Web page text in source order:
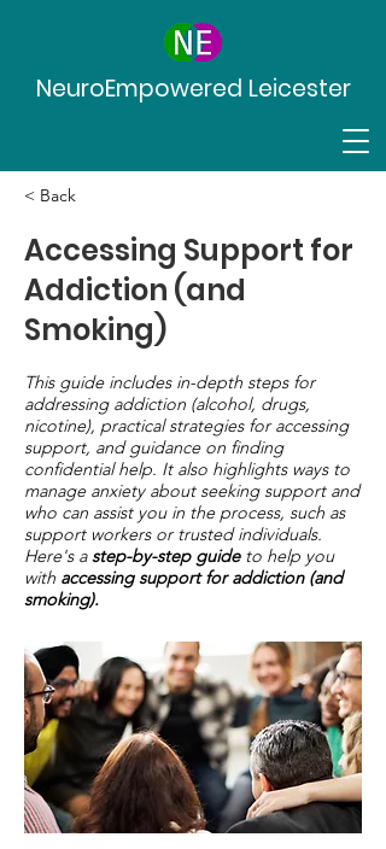
NeuroEmpowered Leicester
< Back
Accessing Support for
Addiction (and
Smoking)
This guide includes in-depth steps for
addressing addiction (alcohol, drugs,
nicotine), practical strategies for accessing
support, and guidance on finding
confidential help. It also highlights ways to
manage anxiety about seeking support and
who can assist you in the process, such as
support workers or trusted individuals.
Here's astep-by-step guideto help you
with accessing support for addiction (and
smoking).